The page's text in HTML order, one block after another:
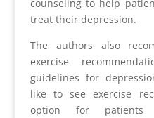
counseling to help
treat their depression.
The authors also
exercise
guidelines for
like to see exercise
option for patients